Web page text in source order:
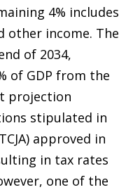
4% includes
other income. The
of 2034,
of GDP from the
projection
stipulated in
approved in
in tax rates
one of the